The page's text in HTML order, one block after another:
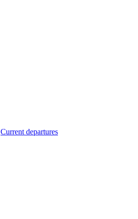
Current departures